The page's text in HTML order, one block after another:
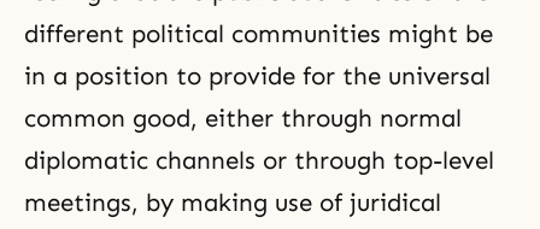
different political communities might be
in a position to provide for the universal
common good, either through normal
diplomatic channels or through top-level
meetings, by making use of juridical